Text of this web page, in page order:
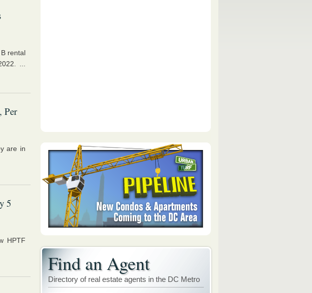
rental
...
Per
are in
5
HPTF
Find an Agent
Directory of real estate agents in the DC Metro